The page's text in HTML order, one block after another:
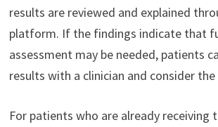
results are reviewed and explained
platform. If the findings indicate that
assessment may be needed, patients
results with a clinician and consider
For patients who are already receiving